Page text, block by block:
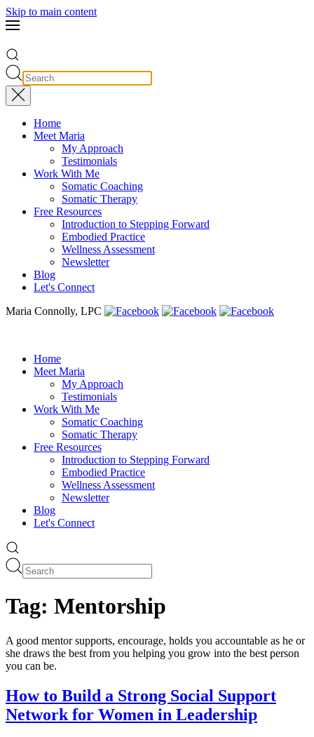
Skip to main content
Home
Meet Maria
My Approach
Testimonials
Work With Me
Somatic Coaching
Somatic Therapy
Free Resources
Introduction to Stepping Forward
Embodied Practice
Wellness Assessment
Newsletter
Blog
Let's Connect
Maria Connolly, LPC
Home
Meet Maria
My Approach
Testimonials
Work With Me
Somatic Coaching
Somatic Therapy
Free Resources
Introduction to Stepping Forward
Embodied Practice
Wellness Assessment
Newsletter
Blog
Let's Connect
Tag: Mentorship
A good mentor supports, encourage, holds you accountable as he or
she draws the best from you helping you grow into the best person
you can be.
How to Build a Strong Social Support
Network for Women in Leadership